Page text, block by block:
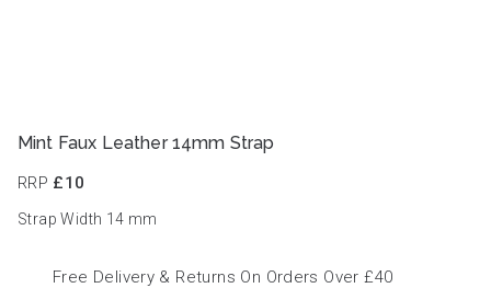
Mint Faux Leather 14mm Strap
RRP £10
Strap Width 14 mm
Free Delivery & Returns On Orders Over £40